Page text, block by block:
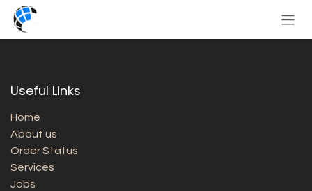
Skip to Content
Useful Links
Home
About us
Order Status
Services
Jobs